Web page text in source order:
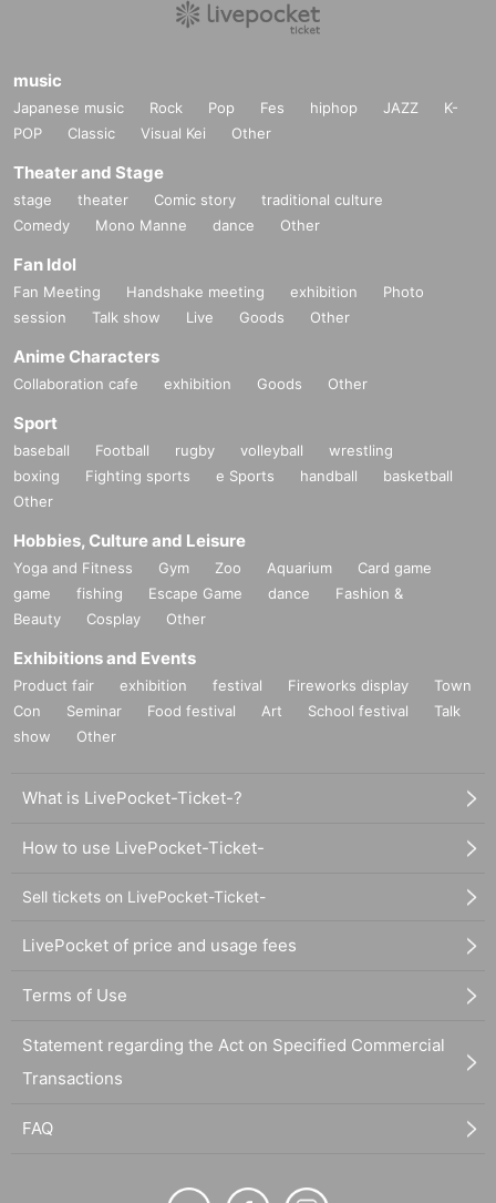
music
Japanese music Rock Pop Fes hiphop JAZZ
K-
POP
Classic Visual Kei Other
Theater and Stage
stage theater Comic story
traditional culture
Comedy
Mono Manne dance Other
Fan Idol
Fan Meeting Handshake meeting exhibition
Photo
session
Talk show Live Goods Other
Anime Characters
Collaboration cafe exhibition Goods Other
Sport
baseball Football rugby volleyball
wrestling
boxing
Fighting sports e Sports handball
basketball
Other
Hobbies, Culture and Leisure
Yoga and Fitness Gym Zoo Aquarium
Card game
game
fishing Escape Game dance
Fashion &
Beauty
Cosplay Other
Exhibitions and Events
Product fair exhibition festival Fireworks display
Town
Con
Seminar Food festival Art School festival
Talk
show
Other
What is LivePocket-Ticket-?
How to use LivePocket-Ticket-
Sell tickets on LivePocket-Ticket-
LivePocket of price and usage fees
Terms of Use
Statement regarding the Act on Specified Commercial
Transactions
FAQ